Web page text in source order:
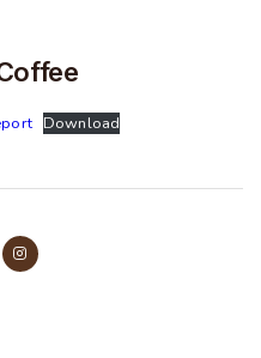
Download